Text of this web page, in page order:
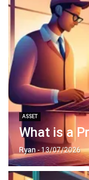
ASSET
What is a
Ryan- 13/07/2026